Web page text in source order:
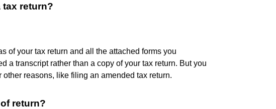
tax return?
of your tax return and all the attached forms you
a transcript rather than a copy of your tax return. But you
reasons, like filing an amended tax return.
return?